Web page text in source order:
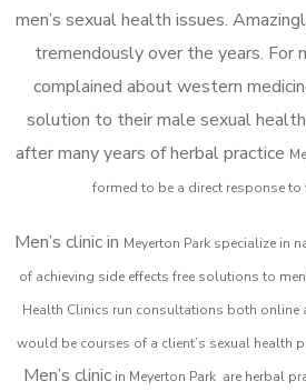
men’s sexual health issues.
tremendously over the years. For
complained about western
solution to their male sexual
after many years of herbal practice
formed to be a direct response to
Men’s clinic in Meyerton Park specialize in
of achieving side effects free solutions to
Health Clinics run consultations both online
would be courses of a client’s sexual health
Men’s clinicin Meyerton Park are herbal